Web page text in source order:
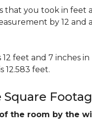
that you took in feet
by 12
12 feet and 7 inches
12.583 feet.
the room by the